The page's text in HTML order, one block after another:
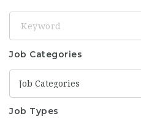
Job Categories
Job Categories
Job Types